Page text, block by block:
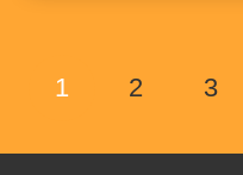
1 2 3